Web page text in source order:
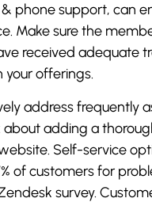
phone support, can
Make sure the
received adequate
your offerings.
address frequently
adding a
Self-service
of customers for
survey.